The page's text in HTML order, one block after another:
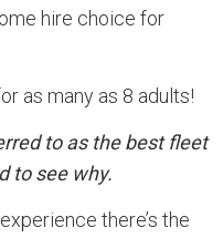
hire choice for
as many as 8 adults!
to as the best fleet
to see why.
there’s the